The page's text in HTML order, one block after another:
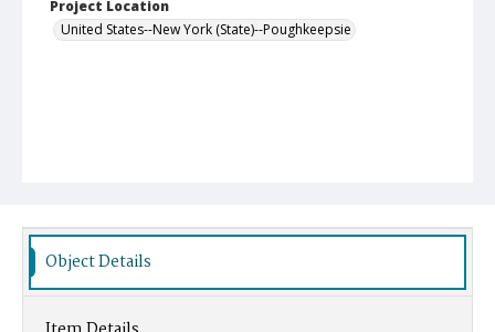
Project Location
United States--New York (State)--Poughkeepsie
Object Details